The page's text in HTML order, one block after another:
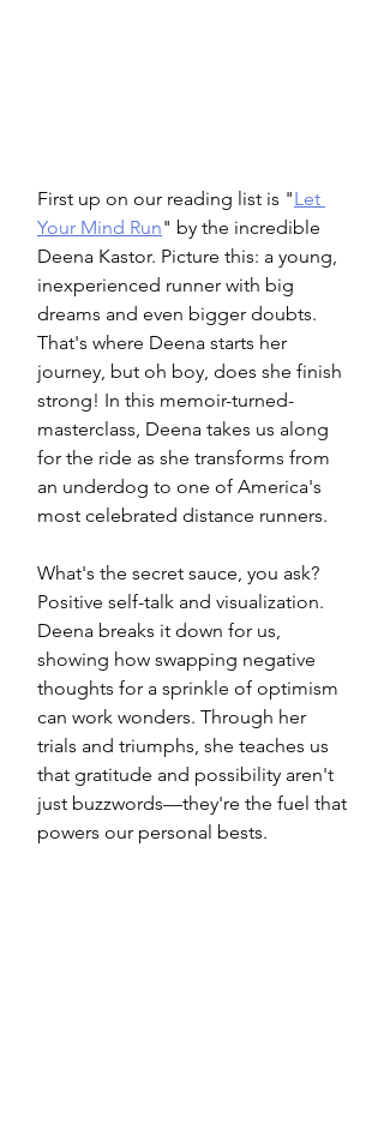
First up on our reading list is "Let
Your Mind Run" by the incredible
Deena Kastor. Picture this: a young,
inexperienced runner with big
dreams and even bigger doubts.
That's where Deena starts her
journey, but oh boy, does she finish
strong! In this memoir-turned-
masterclass, Deena takes us along
for the ride as she transforms from
an underdog to one of America's
most celebrated distance runners.
What's the secret sauce, you ask?
Positive self-talk and visualization.
Deena breaks it down for us,
showing how swapping negative
thoughts for a sprinkle of optimism
can work wonders. Through her
trials and triumphs, she teaches us
that gratitude and possibility aren't
just buzzwords—they're the fuel that
powers our personal bests.